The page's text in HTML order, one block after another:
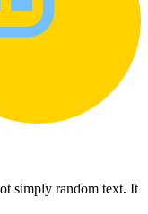
simply random text. It